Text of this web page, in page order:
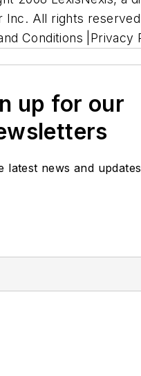
Inc. All rights
Conditions |Privacy
up for our
latest news and updates